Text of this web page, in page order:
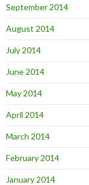
September 2014
August 2014
July 2014
June 2014
May 2014
April 2014
March 2014
February 2014
January 2014